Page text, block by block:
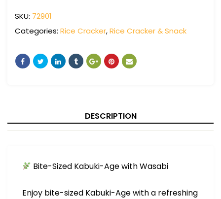
SKU: 72901
Categories: Rice Cracker,Rice Cracker & Snack
DESCRIPTION
Bite-Sized Kabuki-Age with Wasabi
Enjoy bite-sized Kabuki-Age with a refreshing